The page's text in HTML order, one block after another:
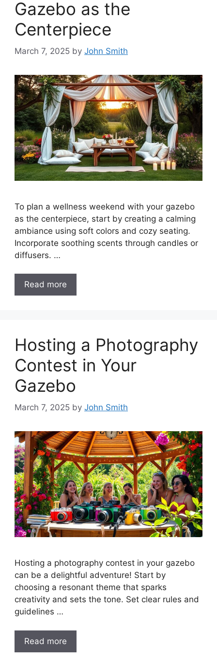
Gazebo as the
Centerpiece
March 7, 2025 by John Smith
To plan a wellness weekend with your gazebo
as the centerpiece, start by creating a calming
ambiance using soft colors and cozy seating.
Incorporate soothing scents through candles or
diffusers. …
Read more
Hosting a Photography
Contest in Your
Gazebo
March 7, 2025 by John Smith
Hosting a photography contest in your gazebo
can be a delightful adventure! Start by
choosing a resonant theme that sparks
creativity and sets the tone. Set clear rules and
guidelines …
Read more